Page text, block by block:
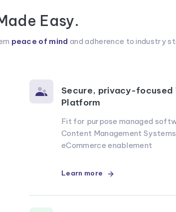
Easy.
peace of mind and adherence to industry
Secure, privacy-focused
Platform
Fit for purpose managed
Content Management
eCommerce enablement
Learn more